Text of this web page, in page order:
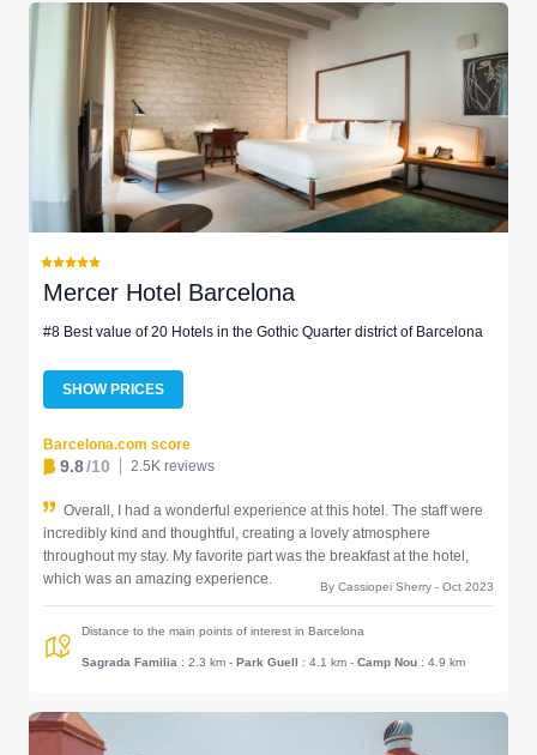
Mercer Hotel Barcelona
#8 Best value of 20 Hotels in the Gothic Quarter district of Barcelona
SHOW PRICES
Barcelona.com score
9.8/10 2.5K reviews
Overall, I had a wonderful experience at this hotel. The staff were
incredibly kind and thoughtful, creating a lovely atmosphere
throughout my stay. My favorite part was the breakfast at the hotel,
which was an amazing experience.
By Cassiopei Sherry - Oct 2023
Distance to the main points of interest in Barcelona
Sagrada Familia : 2.3 km - Park Guell : 4.1 km - Camp Nou : 4.9 km